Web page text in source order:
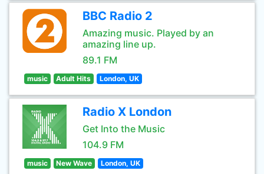
BBC Radio 2
Amazing music. Played by an
amazing line up.
89.1 FM
music Adult Hits London, UK
Radio X London
Get Into the Music
104.9 FM
music New Wave London, UK